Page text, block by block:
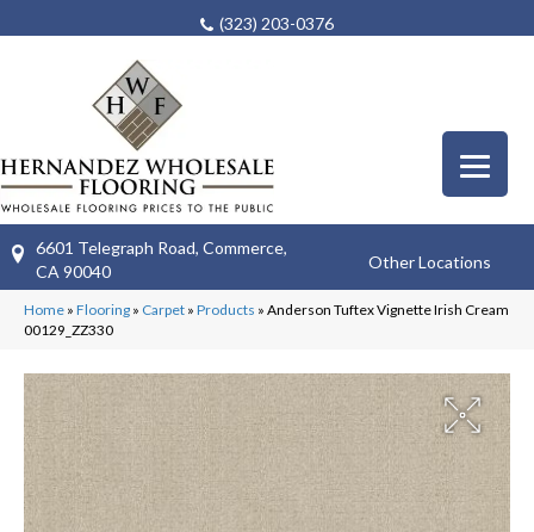
(323) 203-0376
6601 Telegraph Road, Commerce,
CA 90040
Other Locations
Home » Flooring » Carpet » Products » Anderson Tuftex Vignette Irish Cream
00129_ZZ330